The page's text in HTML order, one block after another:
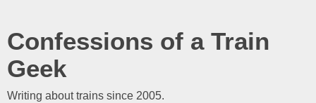
Confessions of a Train
Geek
Writing about trains since 2005.